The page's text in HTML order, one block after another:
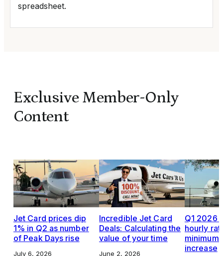
spreadsheet.
Exclusive Member-Only
Content
Jet Card prices dip
1% in Q2 as number
of Peak Days rise
July 6, 2026
Incredible Jet Card
Deals: Calculating the
value of your time
June 2, 2026
Q1 2026
hourly
increase